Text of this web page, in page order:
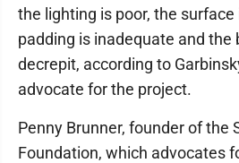
the lighting is poor, the
padding is inadequate and the
decrepit, according to
advocate for the project.
Penny Brunner, founder of the
Foundation, which advocates